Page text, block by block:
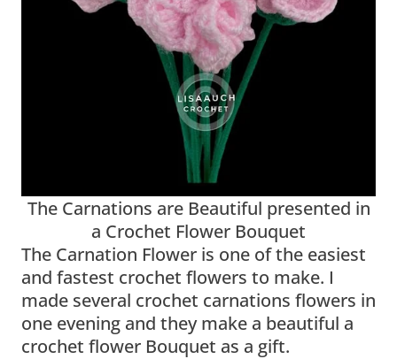
The Carnations are Beautiful presented in
a Crochet Flower Bouquet
The Carnation Flower is one of the easiest
and fastest crochet flowers to make. I
made several crochet carnations flowers in
one evening and they make a beautiful a
crochet flower Bouquet as a gift.